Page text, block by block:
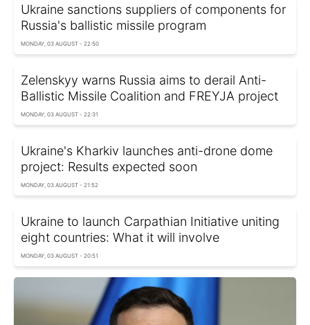
Ukraine sanctions suppliers of components for
Russia's ballistic missile program
MONDAY, 03 AUGUST - 22:50
Zelenskyy warns Russia aims to derail Anti-
Ballistic Missile Coalition and FREYJA project
MONDAY, 03 AUGUST - 22:31
Ukraine's Kharkiv launches anti-drone dome
project: Results expected soon
MONDAY, 03 AUGUST - 21:52
Ukraine to launch Carpathian Initiative uniting
eight countries: What it will involve
MONDAY, 03 AUGUST - 20:51